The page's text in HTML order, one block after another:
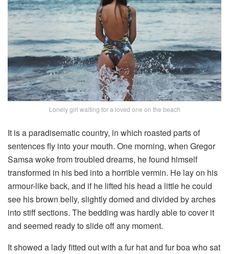
Lonely girl waiting for a loved one on the beach
It is a paradisematic country, in which roasted parts of
sentences fly into your mouth. One morning, when Gregor
Samsa woke from troubled dreams, he found himself
transformed in his bed into a horrible vermin. He lay on his
armour-like back, and if he lifted his head a little he could
see his brown belly, slightly domed and divided by arches
into stiff sections. The bedding was hardly able to cover it
and seemed ready to slide off any moment.
It showed a lady fitted out with a fur hat and fur boa who sat